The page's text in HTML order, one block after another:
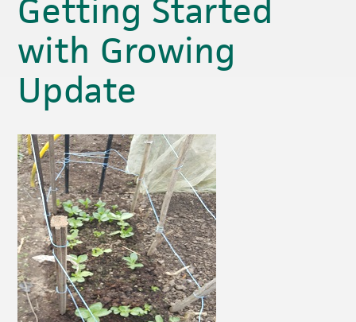
Getting Started
with Growing
Update